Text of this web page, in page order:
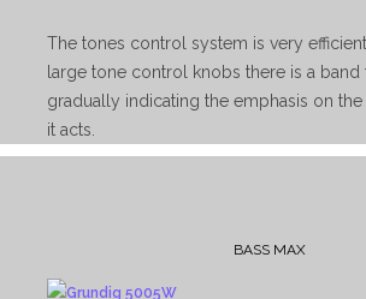
The tones control system is very
large tone control knobs there is a band
gradually indicating the emphasis on
it acts.
BASS MAX